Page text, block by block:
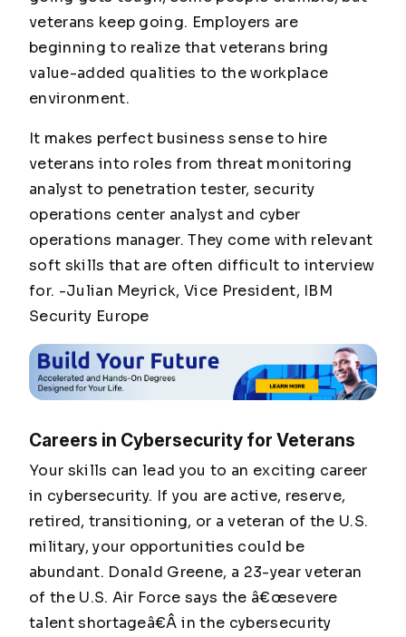
veterans keep going. Employers are
beginning to realize that veterans bring
value-added qualities to the workplace
environment.
It makes perfect business sense to hire
veterans into roles from threat monitoring
analyst to penetration tester, security
operations center analyst and cyber
operations manager. They come with relevant
soft skills that are often difficult to interview
for. -Julian Meyrick, Vice President, IBM
Security Europe
Careers in Cybersecurity for Veterans
Your skills can lead you to an exciting career
in cybersecurity. If you are active, reserve,
retired, transitioning, or a veteran of the U.S.
military, your opportunities could be
abundant. Donald Greene, a 23-year veteran
of the U.S. Air Force says the â€œsevere
talent shortageâ€Â in the cybersecurity